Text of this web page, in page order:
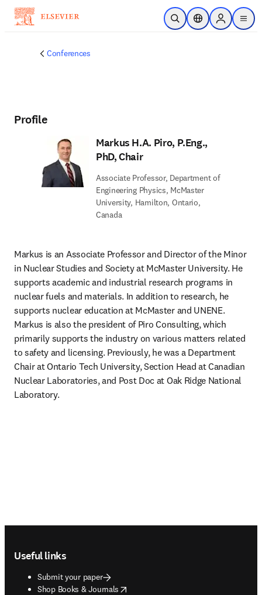
Skip to main content
Open SearchLocation Selector
Sign in to
menu
Conferences
Profile
Markus H.A. Piro, P.Eng.,
PhD, Chair
Associate Professor, Department of
Engineering Physics, McMaster
University, Hamilton, Ontario,
Canada
Markus is an Associate Professor and Director of the Minor
in Nuclear Studies and Society at McMaster University. He
supports academic and industrial research programs in
nuclear fuels and materials. In addition to research, he
supports nuclear education at McMaster and UNENE.
Markus is also the president of Piro Consulting, which
primarily supports the industry on various matters related
to safety and licensing. Previously, he was a Department
Chair at Ontario Tech University, Section Head at Canadian
Nuclear Laboratories, and Post Doc at Oak Ridge National
Laboratory.
Useful links
Submit your paper
Shop Books & Journals
opens in new tab/window